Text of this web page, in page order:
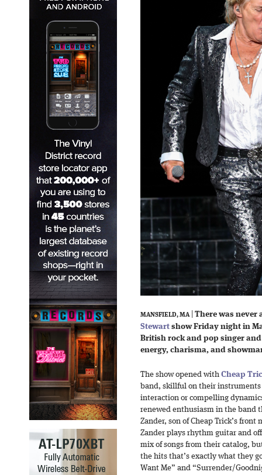
MANSFIELD, MA
There was never
Stewart show Friday night in
British rock and pop singer
energy, charisma, and
The show opened with Cheap
band, skillful on their
interaction or compelling
renewed enthusiasm in the band
Zander, son of Cheap Trick’s front
Zander plays rhythm guitar and
mix of songs from their catalog,
the hits that’s exactly what they
Want Me” and “Surrender/